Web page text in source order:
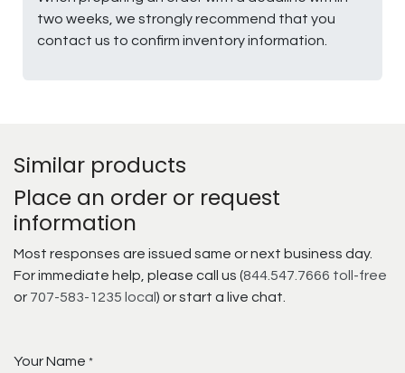
two weeks, we strongly recommend that you
contact us to confirm inventory information.
Similar products
Place an order or request
information
Most responses are issued same or next business day.
For immediate help, please call us (844.547.7666 toll-free
or 707-583-1235 local ) or start a live chat.
Your Name *